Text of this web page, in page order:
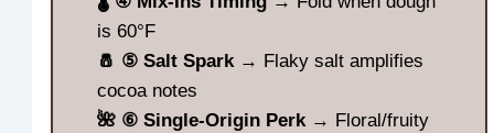
is 60°F
🧂 ⑤ Salt Spark→ Flaky salt amplifies
cocoa notes
🌺 ⑥ Single-Origin Perk→ Floral/fruity